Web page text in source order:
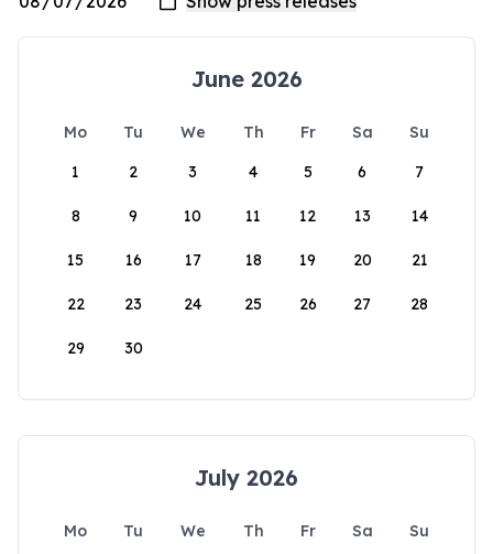
June 2026
Mo Tu We Th Fr Sa
Su
1
2 3 4 5 6 7
8 9 10 11 12 13 14
15 16 17 18 19 20 21
22 23 24 25 26 27 28
29 30
July 2026
Mo Tu We Th Fr Sa
Su